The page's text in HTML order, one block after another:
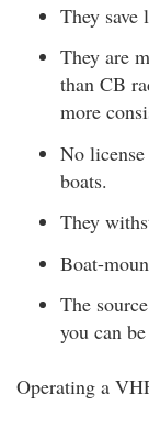
They save
They are
than CB
more
No
boats.
They
Boat-
The
you can
Operating a